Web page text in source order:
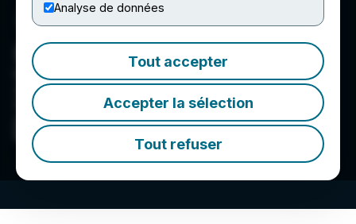
Analyse de données
Tout accepter
Accepter la sélection
Tout refuser
Eloro Resources Ltd.
Eloro is a publicly traded exploration and mine
development company focused on developing
its potential giant Iska Iska silver-tin polymetallic
property in the Potosí Department of southern
Bolivia.